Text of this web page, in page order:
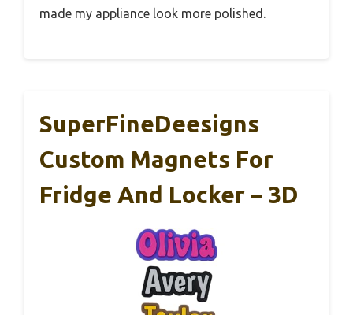
made my appliance look more polished.
SuperFineDeesigns
Custom Magnets For
Fridge And Locker – 3D